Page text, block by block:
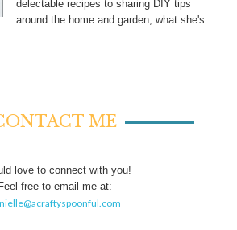
delectable recipes to sharing DIY tips
around the home and garden, what she's
ME
love to connect with you!
Feel free to email me at: